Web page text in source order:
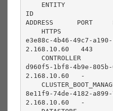
ID
ADDRESS      PORT
e3e88c-4b46-49c7-
2.168.10.60   443
d960f5-1bf8-4b9e-
2.168.10.60   -
8e11f9-74de-4182-
2.168.10.60   -